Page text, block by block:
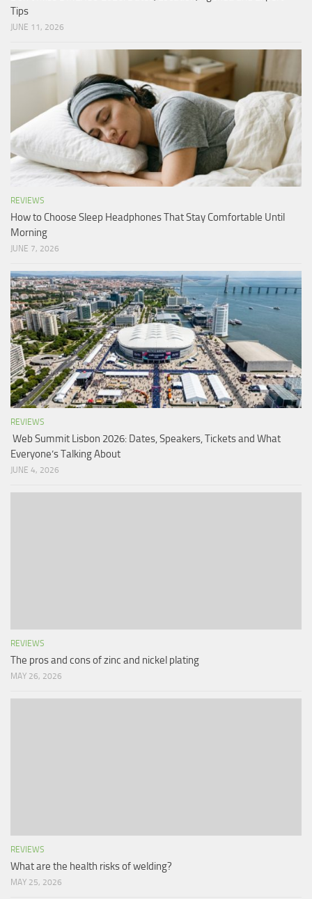
Tips
JUNE 11, 2026
REVIEWS
How to Choose Sleep Headphones That Stay Comfortable Until
Morning
JUNE 7, 2026
REVIEWS
Web Summit Lisbon 2026: Dates, Speakers, Tickets and What
Everyone’s Talking About
JUNE 4, 2026
REVIEWS
The pros and cons of zinc and nickel plating
MAY 26, 2026
REVIEWS
What are the health risks of welding?
MAY 25, 2026